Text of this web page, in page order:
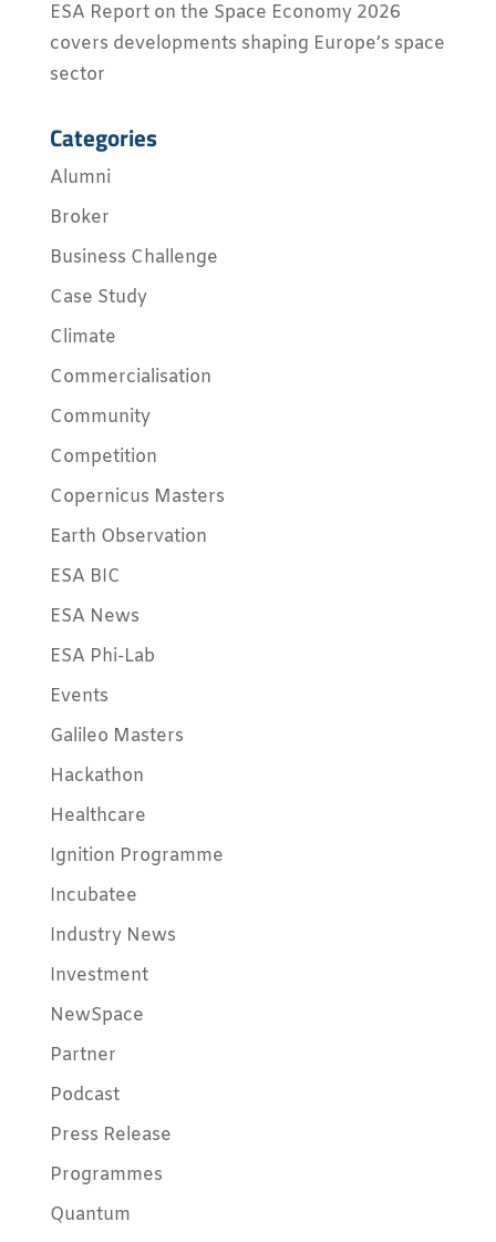
ESA Report on the Space Economy 2026
covers developments shaping Europe’s space
sector
Categories
Alumni
Broker
Business Challenge
Case Study
Climate
Commercialisation
Community
Competition
Copernicus Masters
Earth Observation
ESA BIC
ESA News
ESA Phi-Lab
Events
Galileo Masters
Hackathon
Healthcare
Ignition Programme
Incubatee
Industry News
Investment
NewSpace
Partner
Podcast
Press Release
Programmes
Quantum